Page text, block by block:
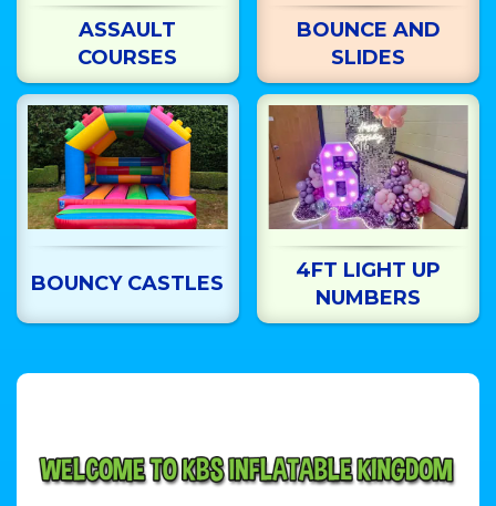
ASSAULT
COURSES
BOUNCE AND
SLIDES
BOUNCY CASTLES
4FT LIGHT UP
NUMBERS